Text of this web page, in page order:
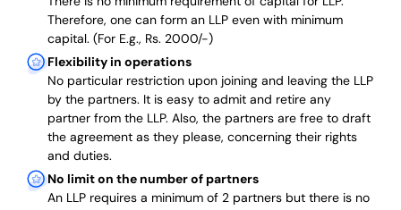
Therefore, one can form an LLP even with minimum
capital. (For E.g., Rs. 2000/-)
Flexibility in operations
No particular restriction upon joining and leaving the LLP
by the partners. It is easy to admit and retire any
partner from the LLP. Also, the partners are free to draft
the agreement as they please, concerning their rights
and duties.
No limit on the number of partners
An LLP requires a minimum of 2 partners but there is no